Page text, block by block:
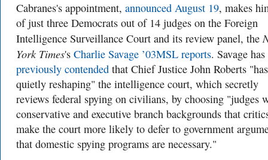
Cabranes's appointment, announced August 19, makes
of just three Democrats out of 14 judges on the Foreign
Intelligence Surveillance Court and its review panel, the
York Times's Charlie Savage ’03MSL reports. Savage has
previously contended that Chief Justice John Roberts
quietly reshaping" the intelligence court, which secretly
reviews federal spying on civilians, by choosing "judges
conservative and executive branch backgrounds that
make the court more likely to defer to government
that domestic spying programs are necessary."